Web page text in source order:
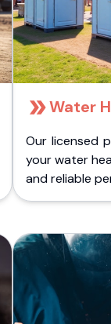
Water
Our licensed
your water
and reliable